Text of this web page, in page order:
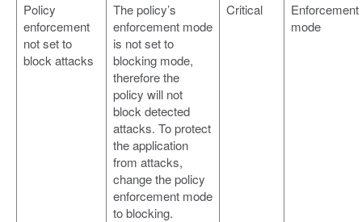
Policy
enforcement
not set to
block attacks
The policy’s
enforcement mode
is not set to
blocking mode,
therefore the
policy will not
block detected
attacks. To protect
the application
from attacks,
change the policy
enforcement mode
to blocking.
Critical
Enforcement
mode